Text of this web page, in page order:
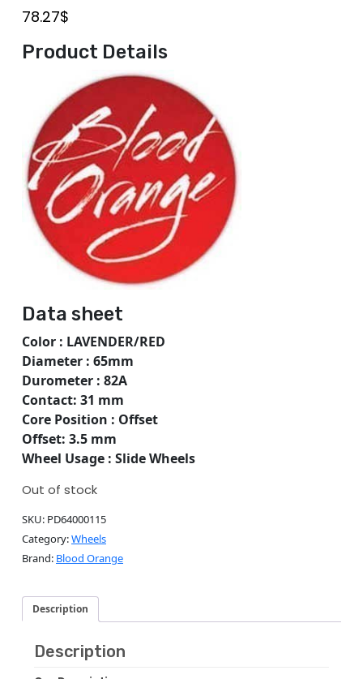
78.27$
Product Details
Data sheet
Color : LAVENDER/RED
Diameter : 65mm
Durometer : 82A
Contact: 31 mm
Core Position : Offset
Offset: 3.5 mm
Wheel Usage : Slide Wheels
Out of stock
SKU: PD64000115
Category:Wheels
Brand: Blood Orange
Description
Description